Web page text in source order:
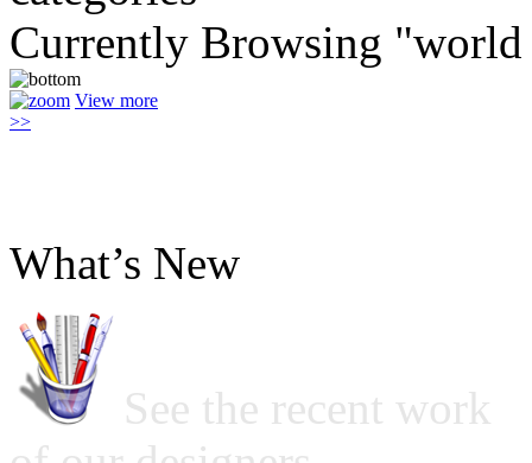
Currently Browsing "world
View more
>>
What’s New
See the recent work